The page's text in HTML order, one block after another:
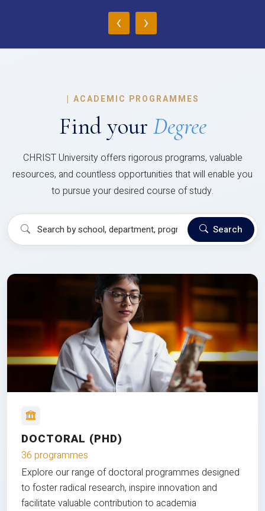
‹ ›
| ACADEMIC PROGRAMMES
Find your Degree
CHRIST University offers rigorous programs, valuable
resources, and countless opportunities that will enable you
to pursue your desired course of study.
Search
DOCTORAL (PHD)
36 programmes
Explore our range of doctoral programmes designed
to foster radical research, inspire innovation and
facilitate valuable contribution to academia